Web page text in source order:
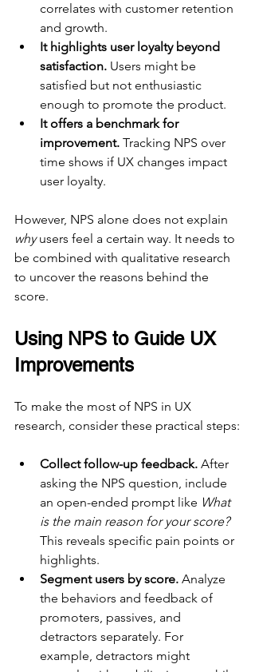
correlates with customer retention
and growth.
It highlights user loyalty beyond
satisfaction. Users might be
satisfied but not enthusiastic
enough to promote the product.
It offers a benchmark for
improvement. Tracking NPS over
time shows if UX changes impact
user loyalty.
However, NPS alone does not explain
why users feel a certain way. It needs to
be combined with qualitative research
to uncover the reasons behind the
score.
Using NPS to Guide UX
Improvements
To make the most of NPS in UX
research, consider these practical steps:
Collect follow-up feedback. After
asking the NPS question, include
an open-ended prompt like What
is the main reason for your score?
This reveals specific pain points or
highlights.
Segment users by score. Analyze
the behaviors and feedback of
promoters, passives, and
detractors separately. For
example, detractors might